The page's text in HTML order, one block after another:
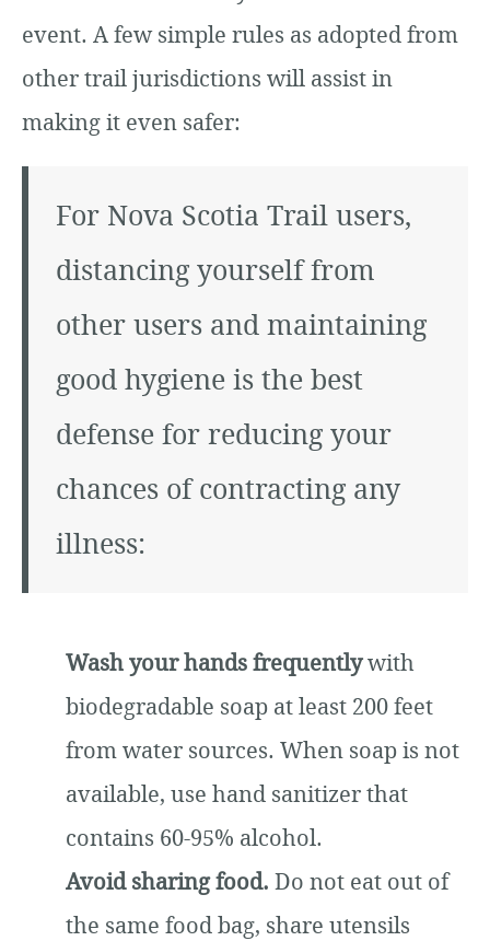
event. A few simple rules as adopted from
other trail jurisdictions will assist in
making it even safer:
For Nova Scotia Trail users,
distancing yourself from
other users and maintaining
good hygiene is the best
defense for reducing your
chances of contracting any
illness:
Wash your hands frequentlywith
biodegradable soap at least 200 feet
from water sources. When soap is not
available, use hand sanitizer that
contains 60-95% alcohol.
Avoid sharing food. Do not eat out of
the same food bag, share utensils